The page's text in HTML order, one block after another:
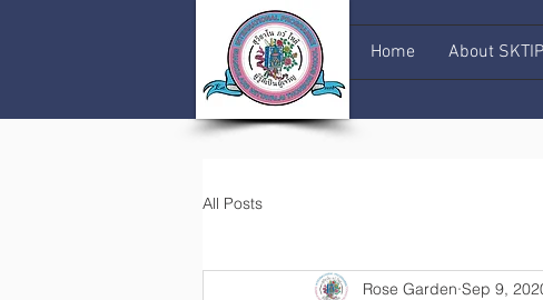
Home About SKTIP
All Posts
Rose Garden Sep 9,